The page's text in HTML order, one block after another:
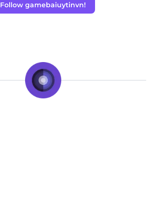
Follow gamebaiuytinvn!